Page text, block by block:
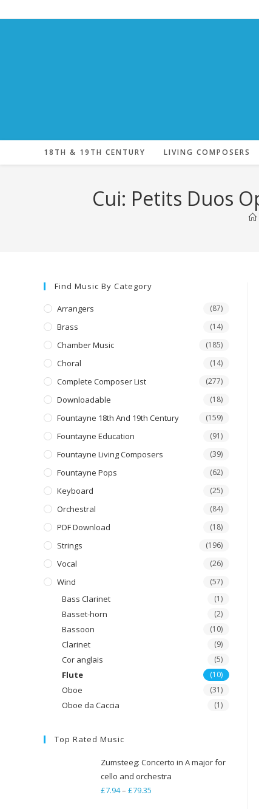
to
18TH & 19TH CENTURY LIVING COMPOSERS
Cui: Petits Duos
Find Music By Category
Arrangers (87)
Brass (14)
Chamber Music (185)
Choral (14)
Complete Composer List (277)
Downloadable (18)
Fountayne 18th And 19th Century (159)
Fountayne Education (91)
Fountayne Living Composers (39)
Fountayne Pops (62)
Keyboard (25)
Orchestral (84)
PDF Download (18)
Strings (196)
Vocal (26)
Wind (57)
Bass Clarinet (1)
Basset-horn (2)
Bassoon (10)
Clarinet (9)
Cor anglais (5)
Flute (10)
Oboe (31)
Oboe da Caccia (1)
Top Rated Music
Zumsteeg: Concerto in A major for
cello and orchestra
£7.94– £79.35